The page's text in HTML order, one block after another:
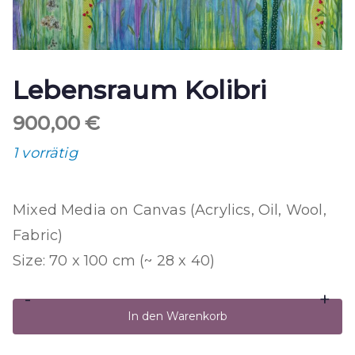
Lebensraum Kolibri
900,00€
Mixed Media on Canvas (Acrylics, Oil, Wool,
Fabric)
Size: 70 x 100 cm (~ 28 x 40)
1 vorrätig
-
Kolibri
+
In den Warenkorb